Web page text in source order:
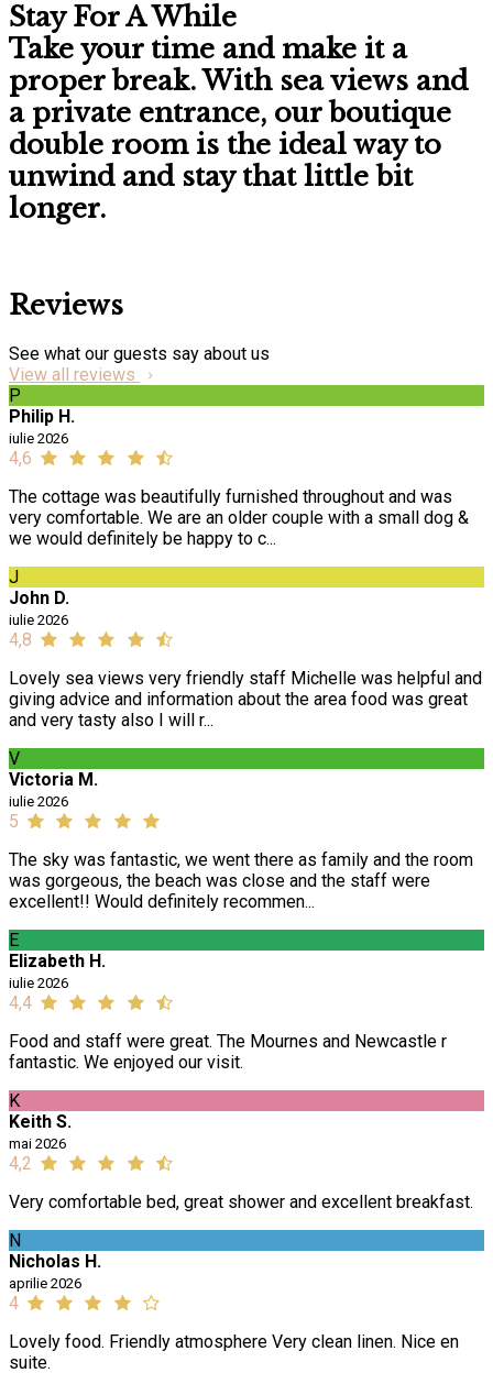
Stay For A While
Take your time and make it a
proper break. With sea views and
a private entrance, our boutique
double room is the ideal way to
unwind and stay that little bit
longer.
Reviews
See what our guests say about us
View all reviews
P
Philip H.
iulie 2026
4,6
The cottage was beautifully furnished throughout and was
very comfortable. We are an older couple with a small dog &
we would definitely be happy to c...
J
John D.
iulie 2026
4,8
Lovely sea views very friendly staff Michelle was helpful and
giving advice and information about the area food was great
and very tasty also I will r...
V
Victoria M.
iulie 2026
5
The sky was fantastic, we went there as family and the room
was gorgeous, the beach was close and the staff were
excellent!! Would definitely recommen...
E
Elizabeth H.
iulie 2026
4,4
Food and staff were great. The Mournes and Newcastle r
fantastic. We enjoyed our visit.
K
Keith S.
mai 2026
4,2
Very comfortable bed, great shower and excellent breakfast.
N
Nicholas H.
aprilie 2026
4
Lovely food. Friendly atmosphere Very clean linen. Nice en
suite.